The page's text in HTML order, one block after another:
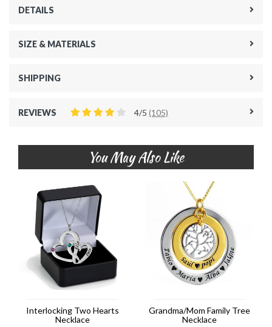
DETAILS
SIZE & MATERIALS
SHIPPING
REVIEWS 4/5 (105)
You May Also Like
Interlocking Two Hearts
Necklace
Grandma/Mom Family Tree
Necklace